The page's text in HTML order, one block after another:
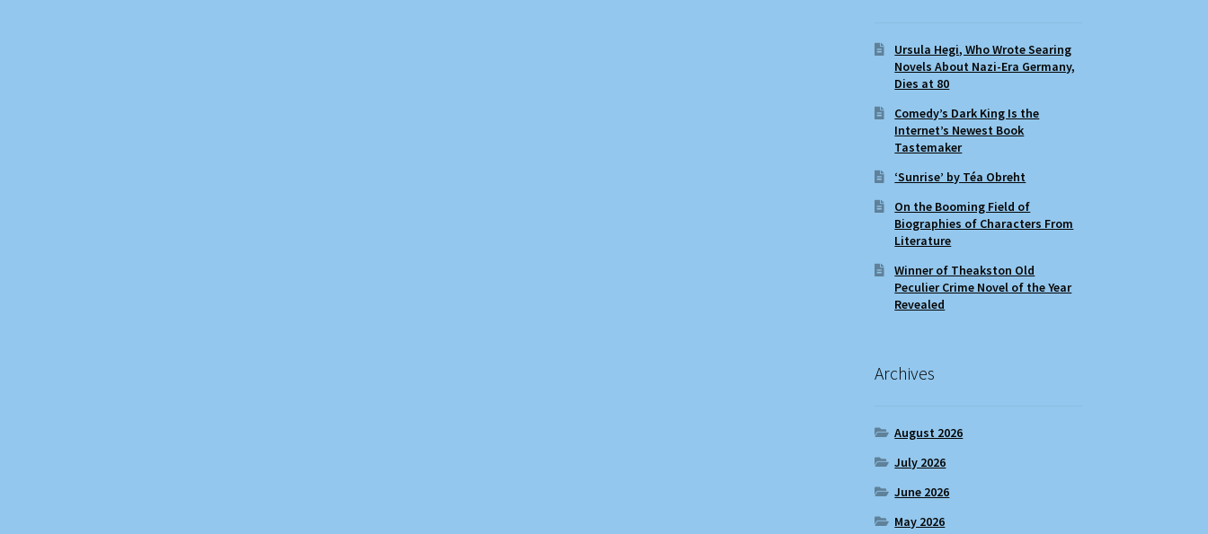
Ursula Hegi, Who Wrote Searing
Novels About Nazi-Era Germany,
Dies at 80
Comedy’s Dark King Is the
Internet’s Newest Book
Tastemaker
‘Sunrise’ by Téa Obreht
On the Booming Field of
Biographies of Characters From
Literature
Winner of Theakston Old
Peculier Crime Novel of the Year
Revealed
Archives
August 2026
July 2026
June 2026
May 2026